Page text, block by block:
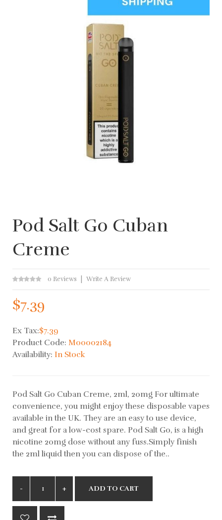
Pod Salt Go Cuban
Creme
0 Reviews Write A Review
$7.39
Ex Tax:$7.39
Product Code: M00002184
Availability: In Stock
Pod Salt Go Cuban Creme, 2ml, 20mg For ultimate
convenience, you might enjoy these disposable vapes
available in the UK. They are an easy to use device,
and great for a low-cost spare. Pod Salt Go, is a high
nicotine 20mg dose without any fuss.Simply finish
the 2ml liquid then you can dispose of the..
ADD TO CART